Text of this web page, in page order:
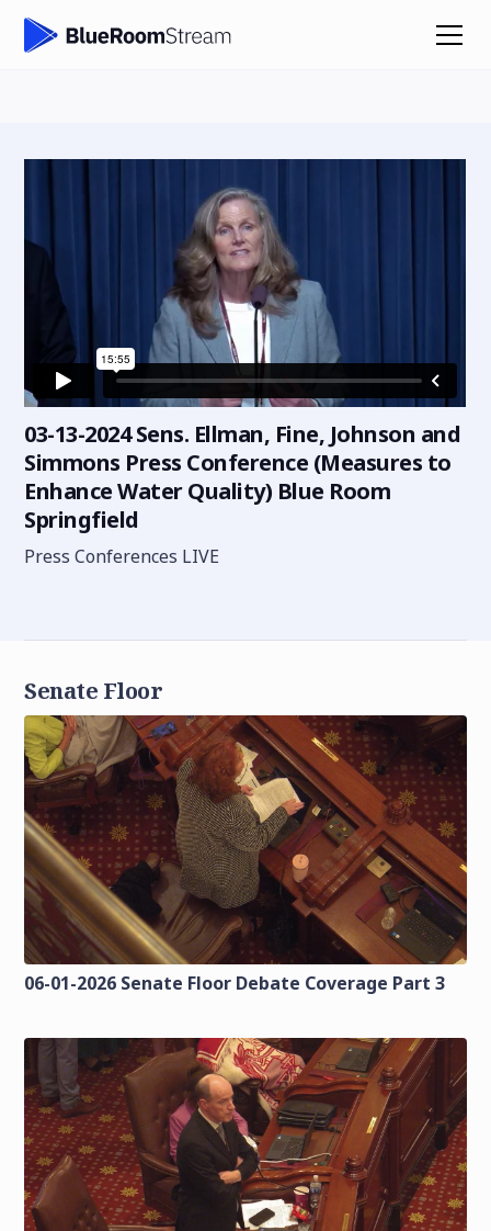
03-13-2024 Sens. Ellman, Fine, Johnson and
Simmons Press Conference (Measures to
Enhance Water Quality) Blue Room
Springfield
Press Conferences LIVE
Senate Floor
06-01-2026 Senate Floor Debate Coverage Part 3